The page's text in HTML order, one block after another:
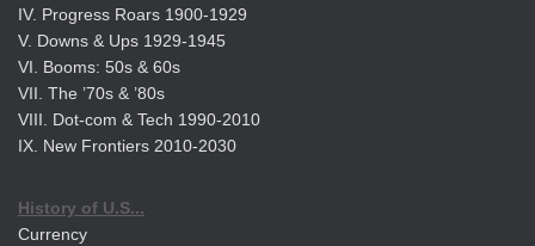
IV. Progress Roars 1900-1929
V. Downs & Ups 1929-1945
VI. Booms: 50s & 60s
VII. The ’70s & ’80s
VIII. Dot-com & Tech 1990-2010
IX. New Frontiers 2010-2030
History of U.S...
Currency